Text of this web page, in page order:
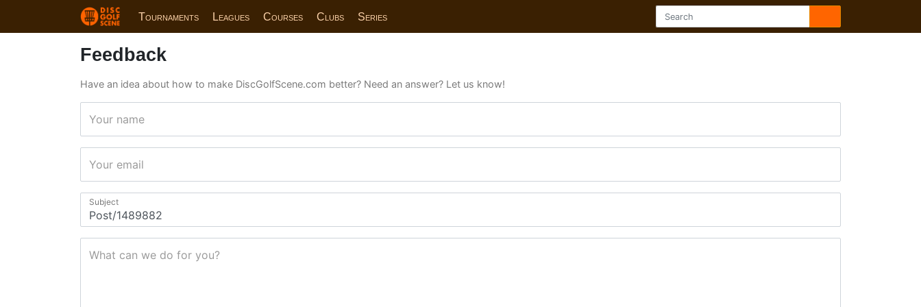
Tournaments Leagues Courses Clubs Series
Feedback
Have an idea about how to make DiscGolfScene.com better? Need an answer? Let us know!
Your name
Your email
Subject
What can we do for you?